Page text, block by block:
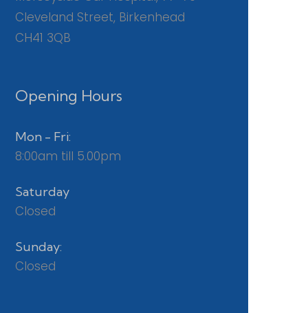
Cleveland Street, Birkenhead
CH41 3QB
Opening Hours
Mon - Fri:
8:00am till 5.00pm
Saturday
Closed
Sunday:
Closed